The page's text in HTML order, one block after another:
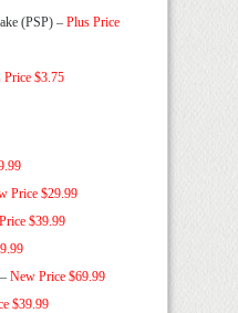
(PSP) – Plus Price
Price $3.75
Price $29.99
$39.99
New Price $69.99
$39.99